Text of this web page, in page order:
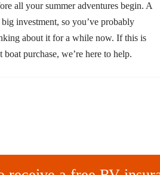
all your summer adventures begin. A
big investment, so you’ve probably
about it for a while now. If this is
boat purchase, we’re here to help.